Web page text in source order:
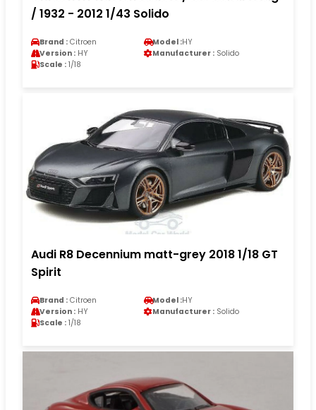
/ 1932 - 2012 1/43 Solido
Brand : Citroen Model :HY
Version : HY Manufacturer : Solido
Scale : 1/18
Audi R8 Decennium matt-grey 2018 1/18 GT
Spirit
Brand : Citroen Model :HY
Version : HY Manufacturer : Solido
Scale : 1/18